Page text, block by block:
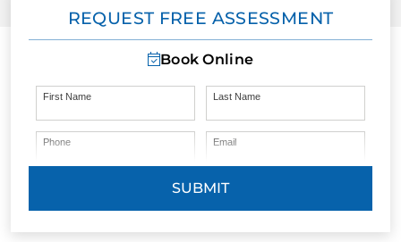
BLOGREQUEST FREE ASSESSMENT
Book Online
First Name Last Name
Phone Email
SUBMIT